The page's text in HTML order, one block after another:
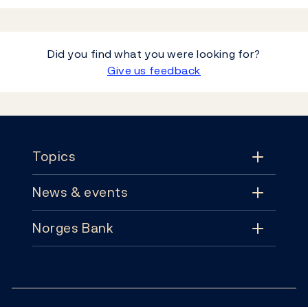
Did you find what you were looking for?
Give us feedback
Topics
Topics
Monetary policy
News & events
News & events
Norges Bank